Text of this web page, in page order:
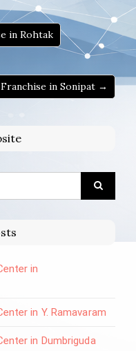
in Rohtak
in Sonipat →
in
in Y. Ramavaram
in Dumbriguda